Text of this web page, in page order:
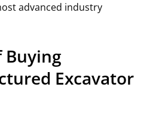
advanced industry
Buying
Excavator